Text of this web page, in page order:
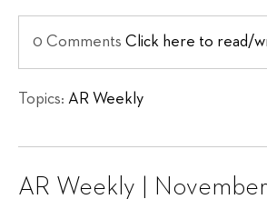
0 Comments Click here to read/
Topics: AR Weekly
AR Weekly | November